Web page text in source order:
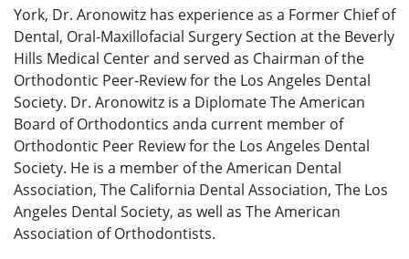
York, Dr. Aronowitz has experience as a Former Chief of
Dental, Oral-Maxillofacial Surgery Section at the Beverly
Hills Medical Center and served as Chairman of the
Orthodontic Peer-Review for the Los Angeles Dental
Society. Dr. Aronowitz is a Diplomate The American
Board of Orthodontics anda current member of
Orthodontic Peer Review for the Los Angeles Dental
Society. He is a member of the American Dental
Association, The California Dental Association, The Los
Angeles Dental Society, as well as The American
Association of Orthodontists.